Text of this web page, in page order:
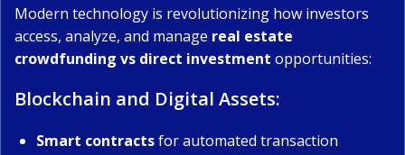
Modern technology is revolutionizing how investors
access, analyze, and manage real estate
crowdfunding vs direct investment opportunities:
Blockchain and Digital Assets:
Smart contractsfor automated transaction